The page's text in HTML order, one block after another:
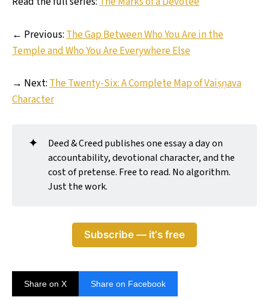
← Previous: The Gap Between Who You Are in the
Temple and Who You Are Everywhere Else
→ Next: The Twenty-Six: A Complete Map of Vaiṣṇava
Character
✦
Deed & Creed publishes one essay a day on
accountability, devotional character, and the
cost of pretense. Free to read. No algorithm.
Just the work.
Subscribe — it's free
Share on X Share on Facebook